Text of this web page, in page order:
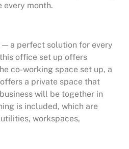
every month.
— a perfect solution for every
office set up offers
co-working space set up, a
a private space that
will be together in
is included, which are
workspaces,